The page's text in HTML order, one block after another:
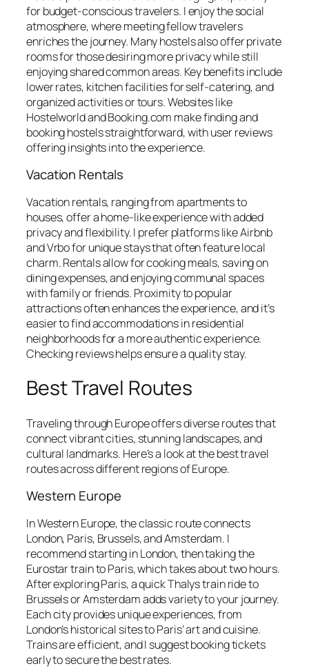
for budget-conscious travelers. I enjoy the social
atmosphere, where meeting fellow travelers
enriches the journey. Many hostels also offer private
rooms for those desiring more privacy while still
enjoying shared common areas. Key benefits include
lower rates, kitchen facilities for self-catering, and
organized activities or tours. Websites like
Hostelworld and Booking.com make finding and
booking hostels straightforward, with user reviews
offering insights into the experience.
Vacation Rentals
Vacation rentals, ranging from apartments to
houses, offer a home-like experience with added
privacy and flexibility. I prefer platforms like Airbnb
and Vrbo for unique stays that often feature local
charm. Rentals allow for cooking meals, saving on
dining expenses, and enjoying communal spaces
with family or friends. Proximity to popular
attractions often enhances the experience, and it’s
easier to find accommodations in residential
neighborhoods for a more authentic experience.
Checking reviews helps ensure a quality stay.
Best Travel Routes
Traveling through Europe offers diverse routes that
connect vibrant cities, stunning landscapes, and
cultural landmarks. Here’s a look at the best travel
routes across different regions of Europe.
Western Europe
In Western Europe, the classic route connects
London, Paris, Brussels, and Amsterdam. I
recommend starting in London, then taking the
Eurostar train to Paris, which takes about two hours.
After exploring Paris, a quick Thalys train ride to
Brussels or Amsterdam adds variety to your journey.
Each city provides unique experiences, from
London’s historical sites to Paris’ art and cuisine.
Trains are efficient, and I suggest booking tickets
early to secure the best rates.